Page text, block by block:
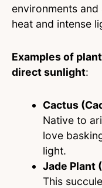
environments
heat and intense
Examples of
direct sunlight:
Cactus
Native to
love
light.
Jade Plant
This